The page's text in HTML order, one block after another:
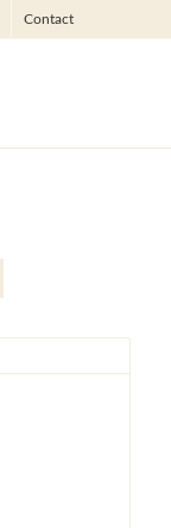
Contact